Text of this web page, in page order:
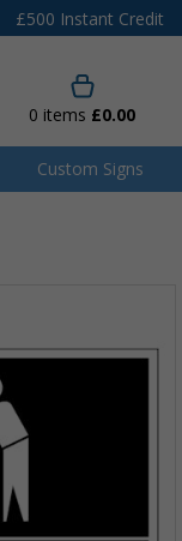
£500 Instant Credit
0 items £0.00
Custom Signs